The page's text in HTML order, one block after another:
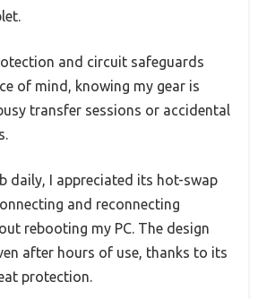
and circuit safeguards
of mind, knowing my gear is
transfer sessions or accidental
daily, I appreciated its hot-swap
and reconnecting
rebooting my PC. The design
after hours of use, thanks to its
protection.